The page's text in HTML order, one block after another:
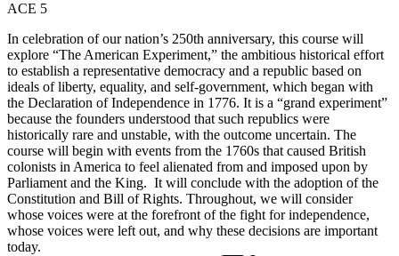
ACE 5
In celebration of our nation’s 250th anniversary, this course will
explore “The American Experiment,” the ambitious historical effort
to establish a representative democracy and a republic based on
ideals of liberty, equality, and self-government, which began with
the Declaration of Independence in 1776. It is a “grand experiment”
because the founders understood that such republics were
historically rare and unstable, with the outcome uncertain. The
course will begin with events from the 1760s that caused British
colonists in America to feel alienated from and imposed upon by
Parliament and the King. It will conclude with the adoption of the
Constitution and Bill of Rights. Throughout, we will consider
whose voices were at the forefront of the fight for independence,
whose voices were left out, and why these decisions are important
today.